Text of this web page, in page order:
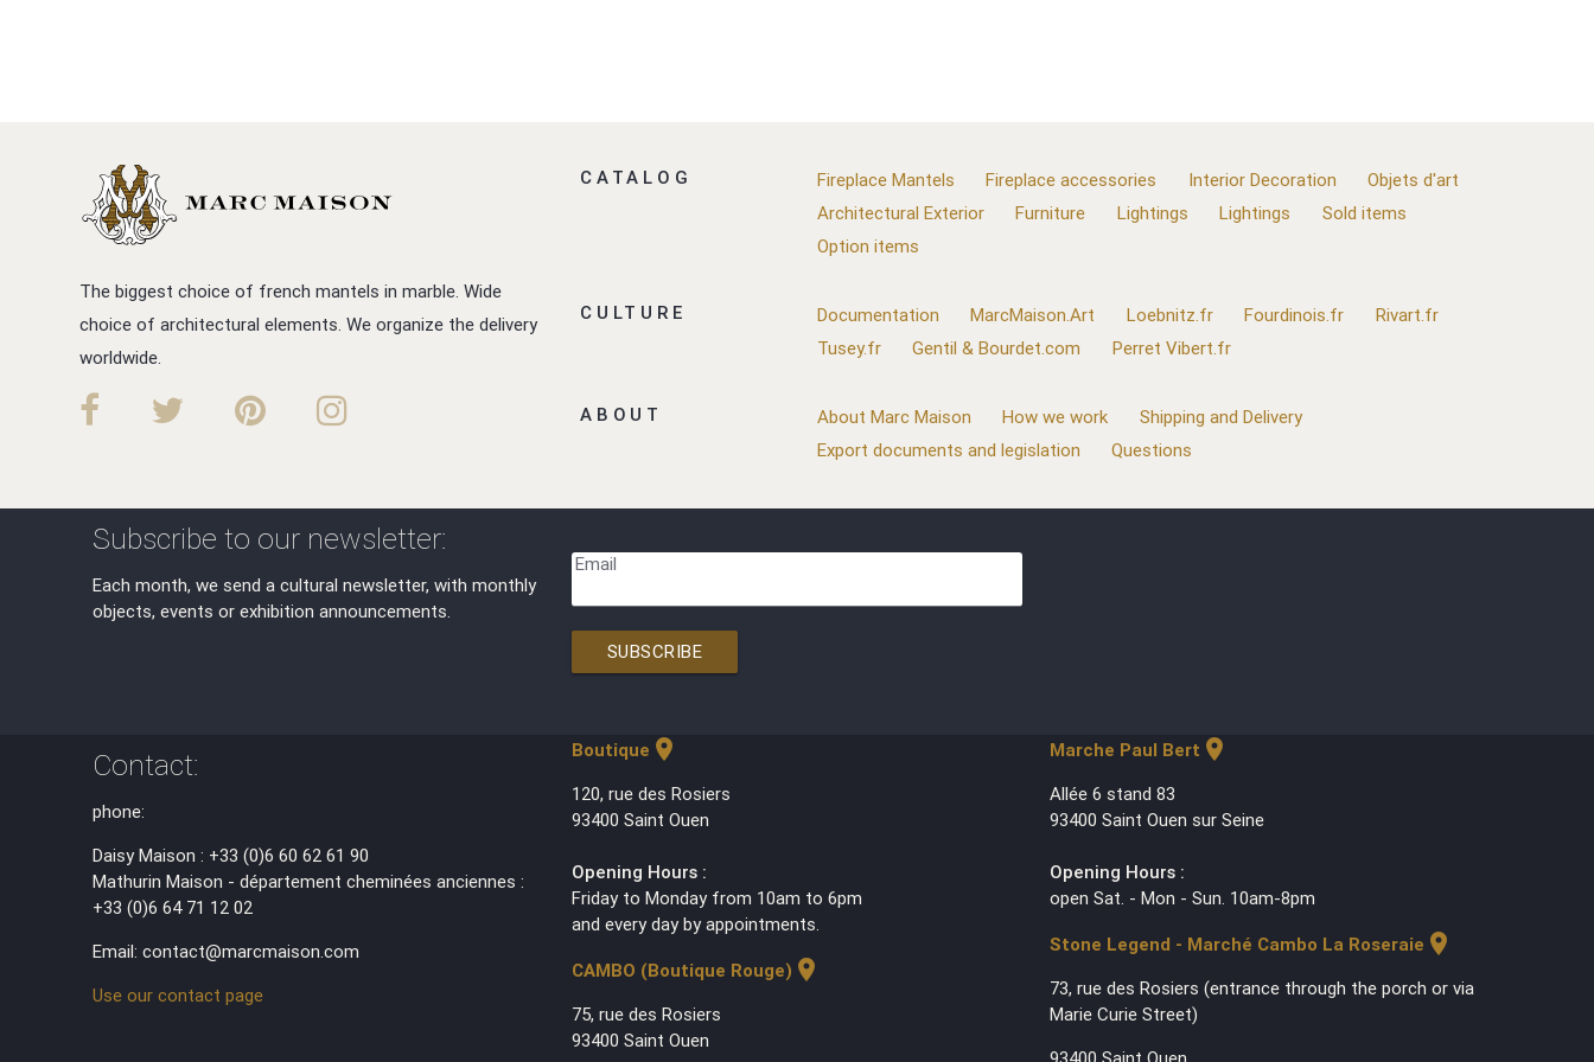
The biggest choice of french mantels in marble. Wide
choice of architectural elements. We organize the delivery
worldwide.
CATALOG Fireplace Mantels Fireplace accessories Interior Decoration
Objets d'art
Architectural Exterior
Furniture Lightings Lightings
Sold items
Option items
CULTURE Documentation MarcMaison.Art Loebnitz.fr Fourdinois.fr
Rivart.fr
Tusey.fr
Gentil & Bourdet.com Perret Vibert.fr
ABOUT About Marc Maison How we work
Shipping and Delivery
Export documents and legislation
Questions
Subscribe to our newsletter:
Each month, we send a cultural newsletter, with monthly
objects, events or exhibition announcements.
Email
SUBSCRIBE
Contact:
phone:
Daisy Maison : +33 (0)6 60 62 61 90
Mathurin Maison - département cheminées anciennes :
+33 (0)6 64 71 12 02
Email: contact@marcmaison.com
Use our contact page
Boutique location_on
120, rue des Rosiers
93400 Saint Ouen
Opening Hours :
Friday to Monday from 10am to 6pm
and every day by appointments.
CAMBO (Boutique Rouge) location_on
75, rue des Rosiers
93400 Saint Ouen
Marche Paul Bert location_on
Allée 6 stand 83
93400 Saint Ouen sur Seine
Opening Hours :
open Sat. - Mon - Sun. 10am-8pm
Stone Legend - Marché Cambo La Roseraie location_on
73, rue des Rosiers (entrance through the porch or via
Marie Curie Street)